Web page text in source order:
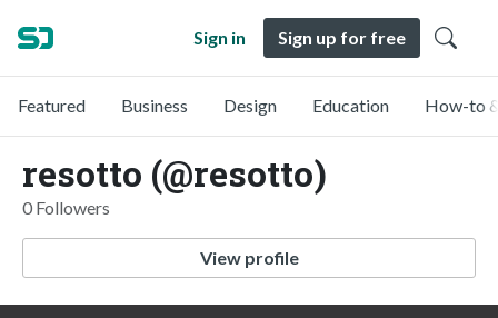
Sign in Sign up for free
Featured Business Design Education How-to
resotto (@resotto)
0 Followers
View profile